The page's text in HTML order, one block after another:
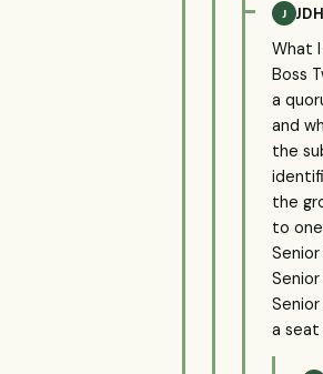
J
What
Boss
a
and
the
the
to
a seat